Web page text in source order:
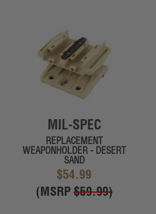
MIL-SPEC
REPLACEMENT
WEAPONHOLDER - DESERT
SAND
$54.99
(MSRP$59.99)